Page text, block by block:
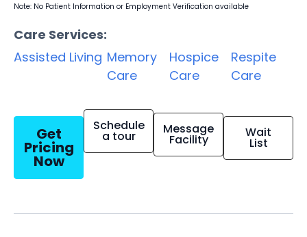
Note: No Patient Information or Employment Verification available
Care Services:
Assisted Living Memory
Care
Hospice
Care
Respite
Care
Get
Pricing
Now
Schedule
a tour Message
Facility Wait
List